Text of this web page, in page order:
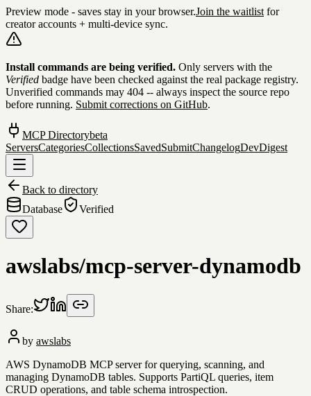
Preview mode - saves stay in your browser.Join the waitlist for
creator accounts + multi-device sync.
Skip to content
Install commands are being verified. Only servers with the
Verified badge have been checked against the real package registry.
Unverified commands may 404 -- always inspect the source repo
before running. Submit corrections on GitHub.
MCP Directorybeta
ServersCategoriesCollectionsSavedSubmitChangelogDevDigest
Back to directory
Database
Verified
awslabs/mcp-server-dynamodb
Share:
by awslabs
AWS DynamoDB MCP server for querying, scanning, and
managing DynamoDB tables. Supports PartiQL queries, item
CRUD operations, and table schema introspection.